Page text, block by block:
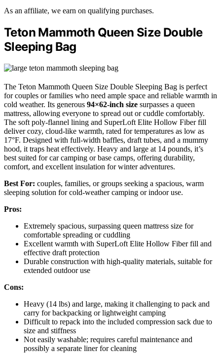
As an affiliate, we earn on qualifying purchases.
Teton Mammoth Queen Size Double
Sleeping Bag
The Teton Mammoth Queen Size Double Sleeping Bag is perfect
for couples or families who need ample space and reliable warmth in
cold weather. Its generous 94×62-inch size surpasses a queen
mattress, allowing everyone to spread out or cuddle comfortably.
The soft poly-flannel lining and SuperLoft Elite Hollow Fiber fill
deliver cozy, cloud-like warmth, rated for temperatures as low as
17°F. Designed with full-width baffles, draft tubes, and a mummy
hood, it traps heat effectively. Heavy and large at 14 pounds, it’s
best suited for car camping or base camps, offering durability,
comfort, and excellent insulation for winter adventures.
Best For: couples, families, or groups seeking a spacious, warm
sleeping solution for cold-weather camping or indoor use.
Pros:
Extremely spacious, surpassing queen mattress size for
comfortable spreading or cuddling
Excellent warmth with SuperLoft Elite Hollow Fiber fill and
effective draft protection
Durable construction with high-quality materials, suitable for
extended outdoor use
Cons:
Heavy (14 lbs) and large, making it challenging to pack and
carry for backpacking or lightweight camping
Difficult to repack into the included compression sack due to
size and stiffness
Not easily washable; requires careful maintenance and
possibly a separate liner for cleaning